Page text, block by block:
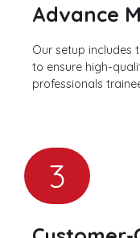
Advance
Our setup includes
to ensure high-
professionals
3